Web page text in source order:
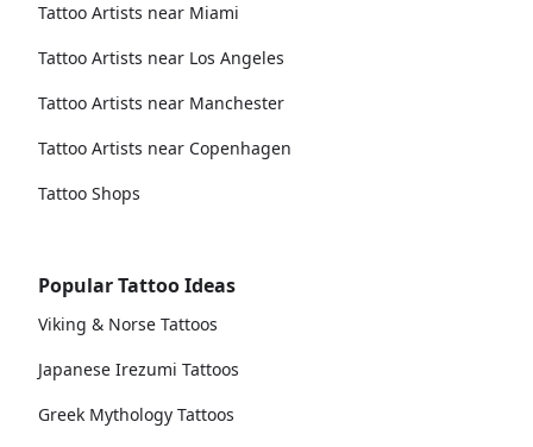
Tattoo Artists near Miami
Tattoo Artists near Los Angeles
Tattoo Artists near Manchester
Tattoo Artists near Copenhagen
Tattoo Shops
Popular Tattoo Ideas
Viking & Norse Tattoos
Japanese Irezumi Tattoos
Greek Mythology Tattoos